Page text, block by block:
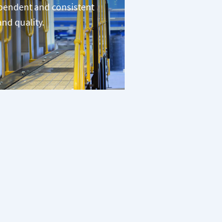
and consistent
quality.